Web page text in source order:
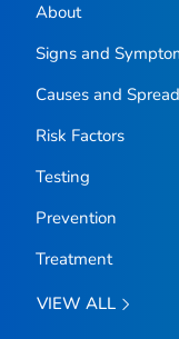
About
Signs and
Causes and Spread
Risk Factors
Testing
Prevention
Treatment
VIEW ALL